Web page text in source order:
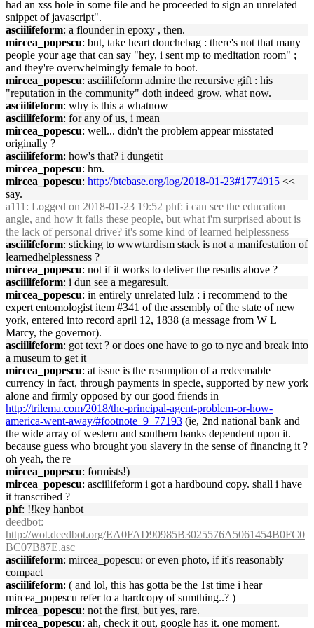
had an xss hole in some file and he proceeded to sign an unrelated
snippet of javascript".
asciilifeform: a flounder in epoxy , then.
mircea_popescu: but, take heart douchebag : there's not that many
people your age that can say "hey, i sent mp to meditation room" ;
and they're overwhelmingly female to boot.
mircea_popescu: asciilifeform admire the recursive gift : his
"reputation in the community" doth indeed grow. what now.
asciilifeform: why is this a whatnow
asciilifeform: for any of us, i mean
mircea_popescu: well... didn't the problem appear misstated
originally ?
asciilifeform: how's that? i dungetit
mircea_popescu: hm.
mircea_popescu: http://btcbase.org/log/2018-01-23#1774915 <<
say.
a111 : Logged on 2018-01-23 19:52 phf: i can see the education
angle, and how it fails these people, but what i'm surprised about is
the lack of personal drive? it's some kind of learned helplessness
asciilifeform: sticking to wwwtardism stack is not a manifestation of
learnedhelplessness ?
mircea_popescu: not if it works to deliver the results above ?
asciilifeform: i dun see a megaresult.
mircea_popescu: in entirely unrelated lulz : i recommend to the
expert entomologist item #341 of the assembly of the state of new
york, entered into record april 12, 1838 (a message from W L
Marcy, the governor).
asciilifeform: got text ? or does one have to go to nyc and break into
a museum to get it
mircea_popescu: at issue is the resumption of a redeemable
currency in fact, through payments in specie, supported by new york
alone and firmly opposed by our good friends in
http://trilema.com/2018/the-principal-agent-problem-or-how-
america-went-away/#footnote_9_77193 (ie, 2nd national bank and
the wide array of western and southern banks dependent upon it.
because guess who brought you slavery in the sense of financing it ?
oh yeah, the re
mircea_popescu: formists!)
mircea_popescu: asciilifeform i got a hardbound copy. shall i have
it transcribed ?
phf: !!key hanbot
deedbot:
http://wot.deedbot.org/EA0FAD90985B3025576A5061454B0FC0
BC07B87E.asc
asciilifeform: mircea_popescu: or even photo, if it's reasonably
compact
asciilifeform: ( and lol, this has gotta be the 1st time i hear
mircea_popescu refer to a hardcopy of sumthing..? )
mircea_popescu: not the first, but yes, rare.
mircea_popescu: ah, check it out, google has it. one moment.